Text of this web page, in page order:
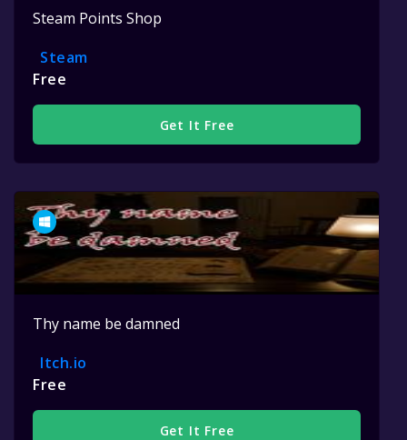
Steam Points Shop
Steam
Free
Get It Free
Thy name be damned
Itch.io
Free
Get It Free